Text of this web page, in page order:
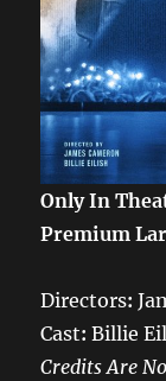
Only In
Premium
Directors:
Cast:Billie
Credits Are